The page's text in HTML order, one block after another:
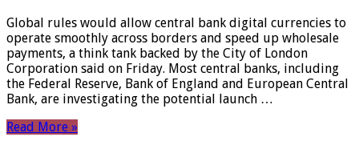
Global rules would allow central bank digital currencies to
operate smoothly across borders and speed up wholesale
payments, a think tank backed by the City of London
Corporation said on Friday. Most central banks, including
the Federal Reserve, Bank of England and European Central
Bank, are investigating the potential launch …
Read More »